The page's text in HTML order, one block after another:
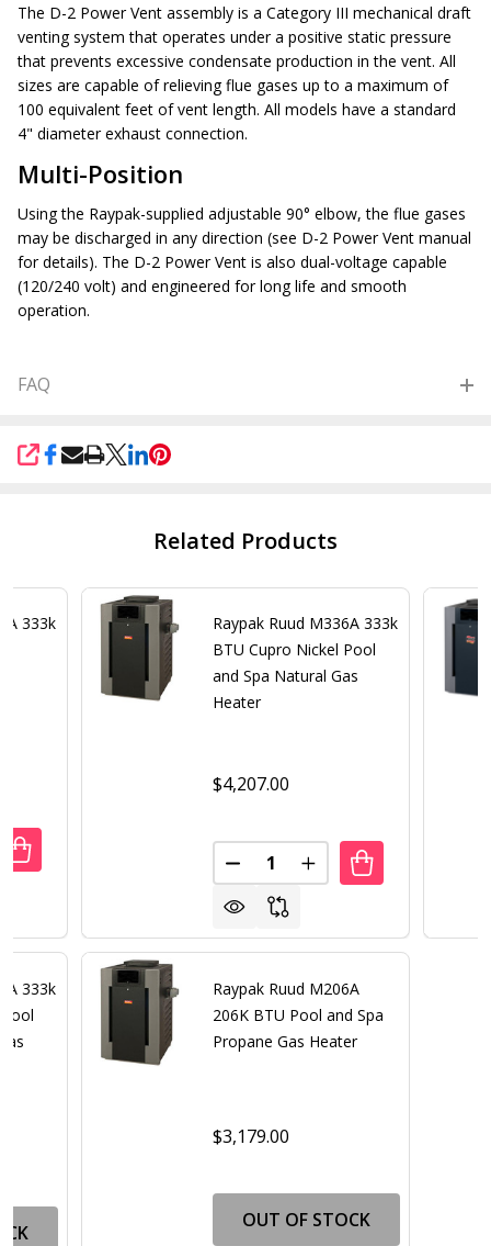
The D-2 Power Vent assembly is a Category III mechanical draft
venting system that operates under a positive static pressure
that prevents excessive condensate production in the vent. All
sizes are capable of relieving flue gases up to a maximum of
100 equivalent feet of vent length. All models have a standard
4" diameter exhaust connection.
Multi-Position
Using the Raypak-supplied adjustable 90° elbow, the flue gases
may be discharged in any direction (see D-2 Power Vent manual
for details). The D-2 Power Vent is also dual-voltage capable
(120/240 volt) and engineered for long life and smooth
operation.
FAQ
SHARE
Related Products
333k
DECREASE QUANTITY OF RAYPAK RUUD M336A 333K
INCREASE QUANTITY OF RAYPAK
333k
Raypak Ruud M336A 333k
BTU Cupro Nickel Pool
and Spa Natural Gas
Heater
$4,207.00
Quantity:
DECREASE QUANTITY OF
INCREASE
Raypak Ruud M206A
206K BTU Pool and Spa
Propane Gas Heater
$3,179.00
OUT OF STOCK